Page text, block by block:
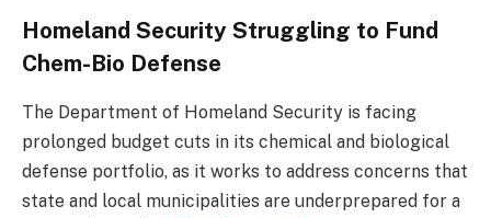
Homeland Security Struggling to Fund
Chem-Bio Defense
The Department of Homeland Security is facing
prolonged budget cuts in its chemical and biological
defense portfolio, as it works to address concerns that
state and local municipalities are underprepared for a